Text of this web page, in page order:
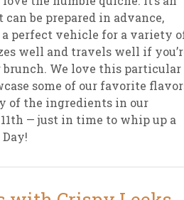
be prepared in advance,
a perfect vehicle for a variety
well and travels well if
We love this particular
some of our favorite
of the ingredients in our
— just in time to whip up a